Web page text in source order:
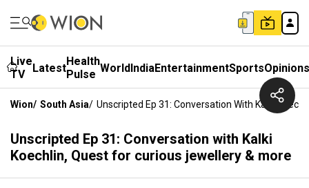
Live
TV
LatestHealth
Pulse WorldIndiaEntertainmentSportsOpinions
Wion/ South Asia/ Unscripted Ep 31: Conversation With Kalki
Unscripted Ep 31: Conversation with Kalki
Koechlin, Quest for curious jewellery & more